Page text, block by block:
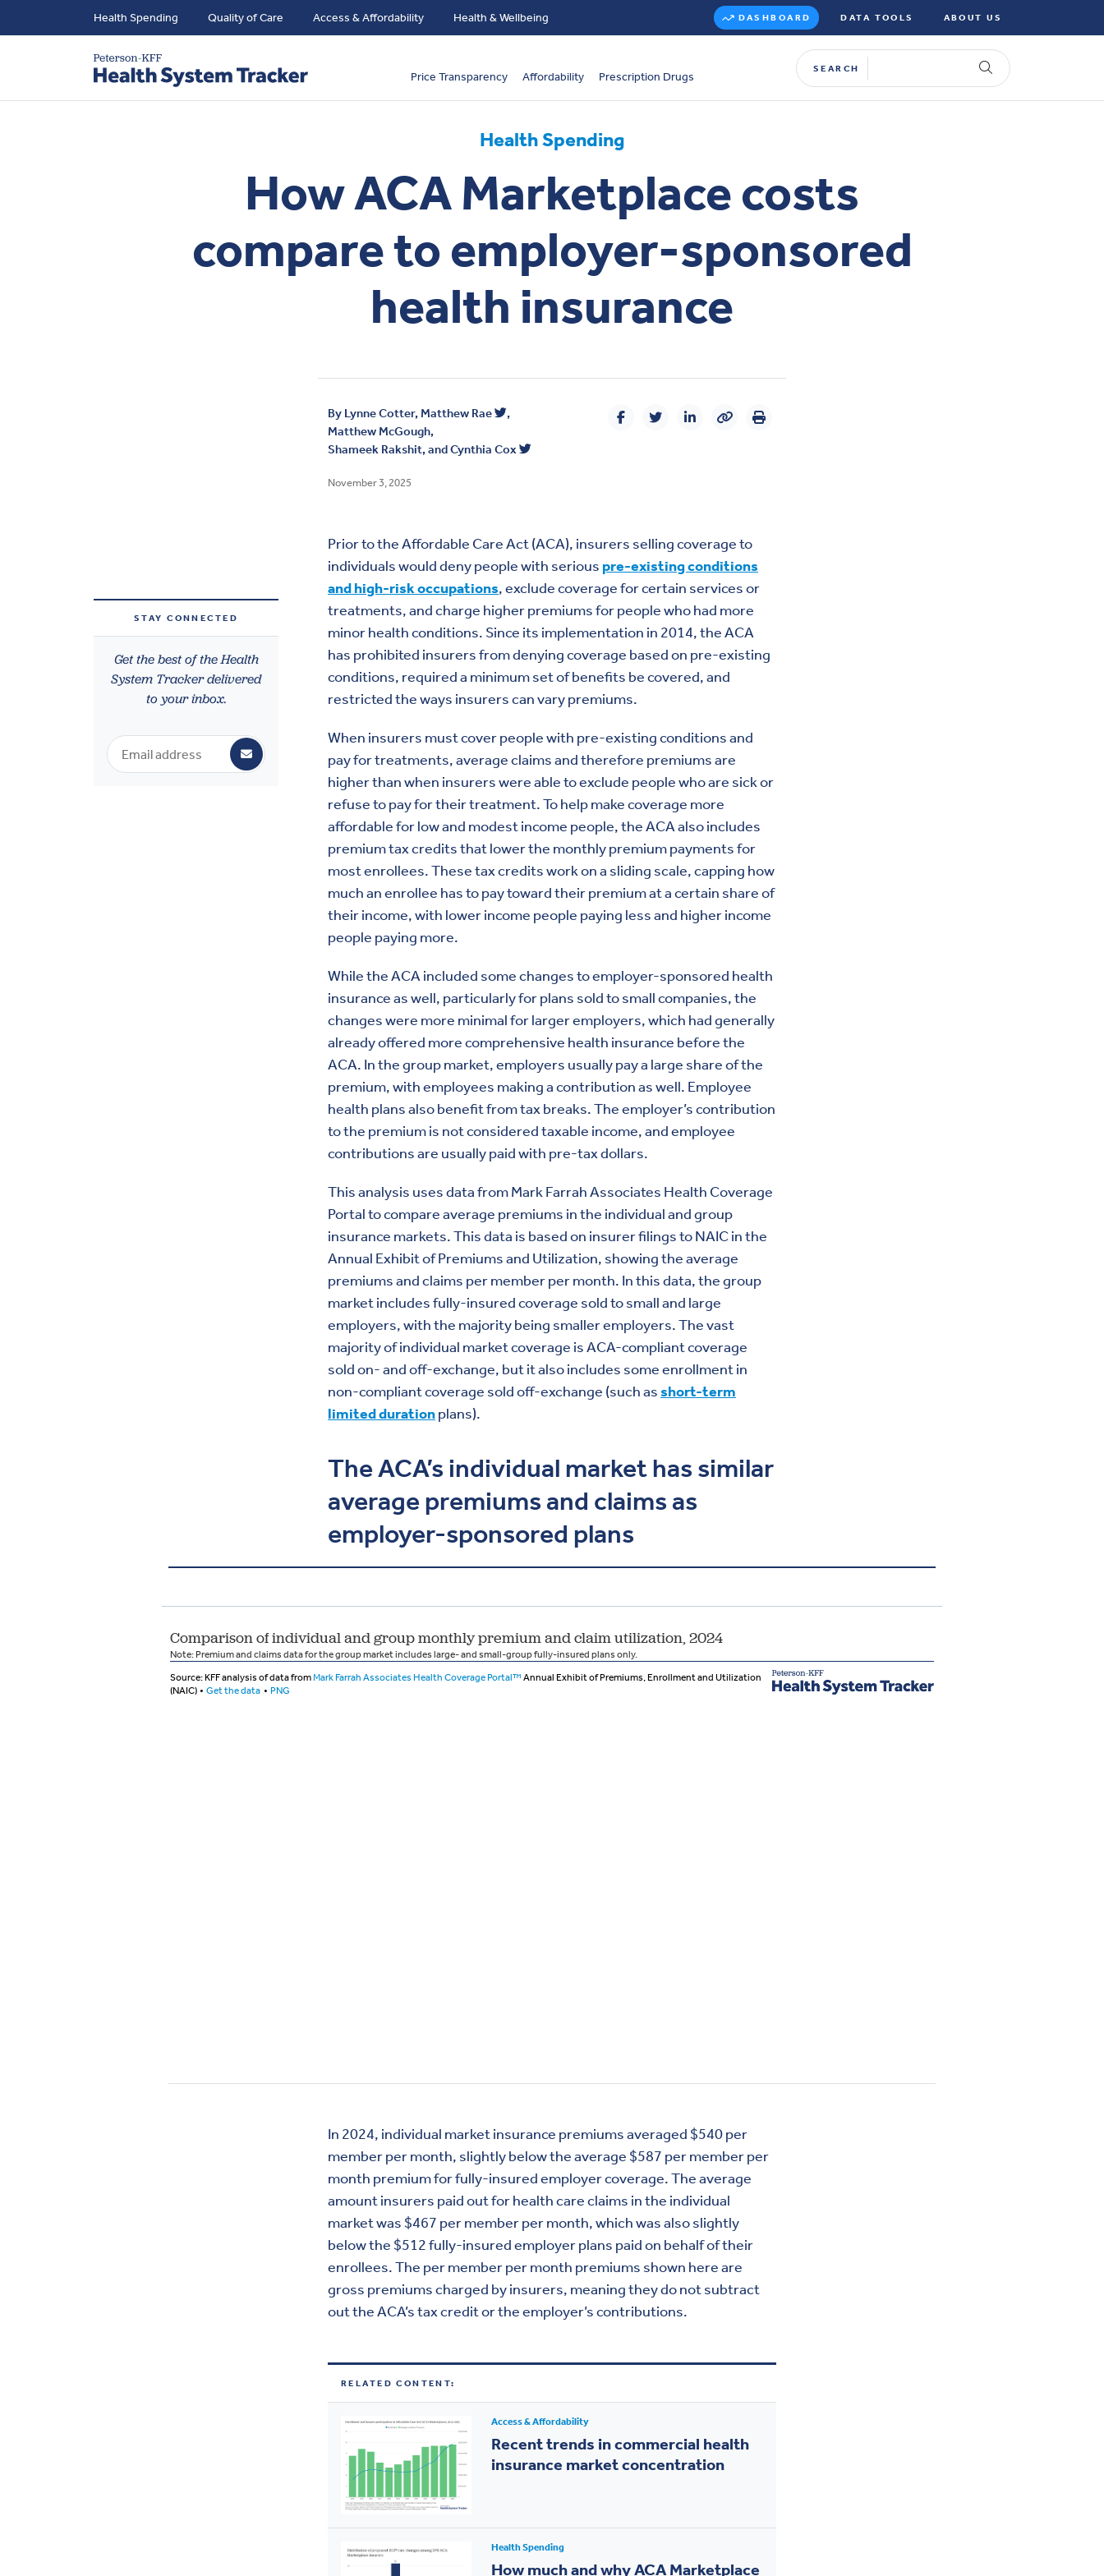
Health Spending Quality of Care Access & Affordability Health & Wellbeing DASHBOARD DATA TOOLS ABOUT US
Price Transparency Affordability Prescription Drugs
SEARCH
Health Spending
How ACA Marketplace costs
compare to employer-sponsored
health insurance
By Lynne Cotter, Matthew Rae
,
Matthew McGough,
Shameek Rakshit, andCynthia Cox
November 3, 2025
STAY CONNECTED
Get the best of the Health
System Tracker delivered
to your inbox.
Prior to the Affordable Care Act (ACA), insurers selling coverage to
individuals would deny people with serious pre-existing conditions
and high-risk occupations, exclude coverage for certain services or
treatments, and charge higher premiums for people who had more
minor health conditions. Since its implementation in 2014, the ACA
has prohibited insurers from denying coverage based on pre-existing
conditions, required a minimum set of benefits be covered, and
restricted the ways insurers can vary premiums.
When insurers must cover people with pre-existing conditions and
pay for treatments, average claims and therefore premiums are
higher than when insurers were able to exclude people who are sick or
refuse to pay for their treatment. To help make coverage more
affordable for low and modest income people, the ACA also includes
premium tax credits that lower the monthly premium payments for
most enrollees. These tax credits work on a sliding scale, capping how
much an enrollee has to pay toward their premium at a certain share of
their income, with lower income people paying less and higher income
people paying more.
While the ACA included some changes to employer-sponsored health
insurance as well, particularly for plans sold to small companies, the
changes were more minimal for larger employers, which had generally
already offered more comprehensive health insurance before the
ACA. In the group market, employers usually pay a large share of the
premium, with employees making a contribution as well. Employee
health plans also benefit from tax breaks. The employer’s contribution
to the premium is not considered taxable income, and employee
contributions are usually paid with pre-tax dollars.
This analysis uses data from Mark Farrah Associates Health Coverage
Portal to compare average premiums in the individual and group
insurance markets. This data is based on insurer filings to NAIC in the
Annual Exhibit of Premiums and Utilization, showing the average
premiums and claims per member per month. In this data, the group
market includes fully-insured coverage sold to small and large
employers, with the majority being smaller employers. The vast
majority of individual market coverage is ACA-compliant coverage
sold on- and off-exchange, but it also includes some enrollment in
non-compliant coverage sold off-exchange (such asshort-term
limited durationplans).
The ACA’s individual market has similar
average premiums and claims as
employer-sponsored plans
In 2024, individual market insurance premiums averaged $540 per
member per month, slightly below the average $587 per member per
month premium for fully-insured employer coverage. The average
amount insurers paid out for health care claims in the individual
market was $467 per member per month, which was also slightly
below the $512 fully-insured employer plans paid on behalf of their
enrollees. The per member per month premiums shown here are
gross premiums charged by insurers, meaning they do not subtract
out the ACA’s tax credit or the employer’s contributions.
RELATED CONTENT:
Access & Affordability
Recent trends in commercial health
insurance market concentration
Health Spending
How much and why ACA Marketplace